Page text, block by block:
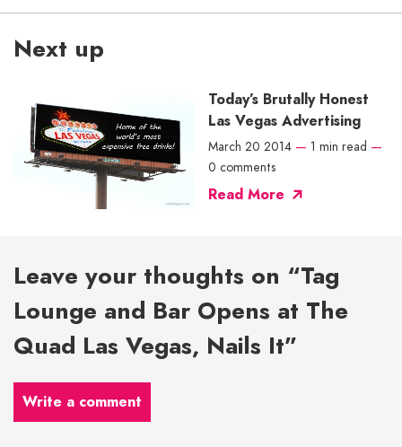
Next up
Today’s Brutally Honest
Las Vegas Advertising
March 20 2014 — 1 min read —
0 comments
Read More
Leave your thoughts on “Tag
Lounge and Bar Opens at The
Quad Las Vegas, Nails It”
Write a comment